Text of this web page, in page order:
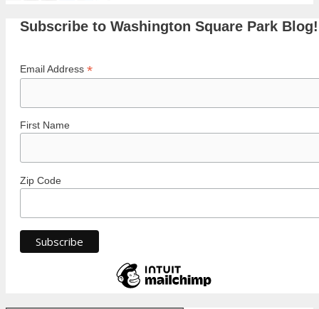
Subscribe to Washington Square Park Blog!
Email Address *
First Name
Zip Code